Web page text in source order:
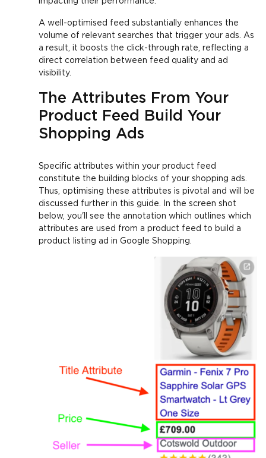
A well-optimised feed substantially enhances the
volume of relevant searches that trigger your ads. As
a result, it boosts the click-through rate, reflecting a
direct correlation between feed quality and ad
visibility.
The Attributes From Your
Product Feed Build Your
Shopping Ads
Specific attributes within your product feed
constitute the building blocks of your shopping ads.
Thus, optimising these attributes is pivotal and will be
discussed further in this guide. In the screen shot
below, you'll see the annotation which outlines which
attributes are used from a product feed to build a
product listing ad in Google Shopping.